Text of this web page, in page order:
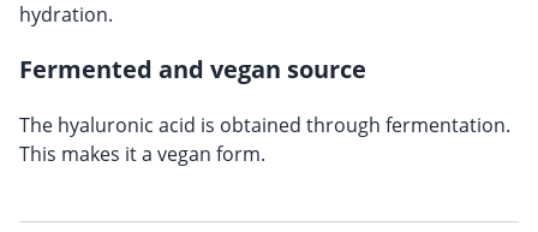
hydration.
Fermented and vegan source
The hyaluronic acid is obtained through fermentation.
This makes it a vegan form.